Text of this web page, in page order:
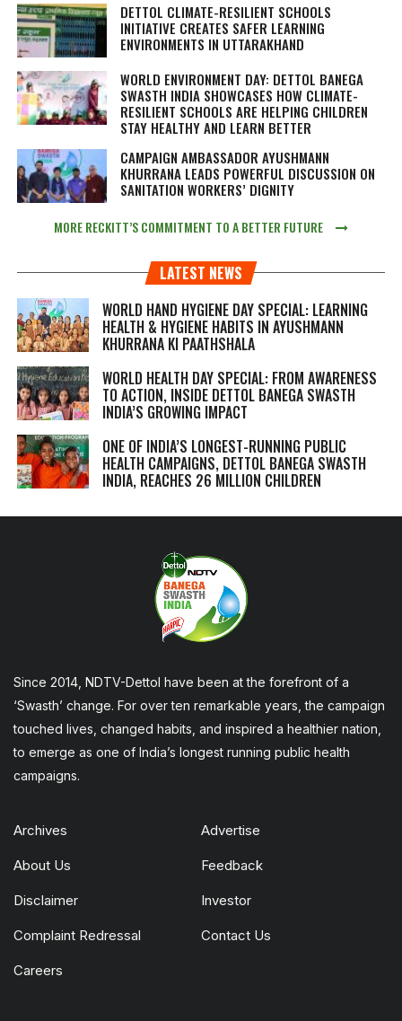
DETTOL CLIMATE-RESILIENT SCHOOLS
INITIATIVE CREATES SAFER LEARNING
ENVIRONMENTS IN UTTARAKHAND
WORLD ENVIRONMENT DAY: DETTOL BANEGA
SWASTH INDIA SHOWCASES HOW CLIMATE-
RESILIENT SCHOOLS ARE HELPING CHILDREN
STAY HEALTHY AND LEARN BETTER
CAMPAIGN AMBASSADOR AYUSHMANN
KHURRANA LEADS POWERFUL DISCUSSION ON
SANITATION WORKERS’ DIGNITY
MORE RECKITT’S COMMITMENT TO A BETTER FUTURE
LATEST NEWS
WORLD HAND HYGIENE DAY SPECIAL: LEARNING
HEALTH & HYGIENE HABITS IN AYUSHMANN
KHURRANA KI PAATHSHALA
WORLD HEALTH DAY SPECIAL: FROM AWARENESS
TO ACTION, INSIDE DETTOL BANEGA SWASTH
INDIA’S GROWING IMPACT
ONE OF INDIA’S LONGEST-RUNNING PUBLIC
HEALTH CAMPAIGNS, DETTOL BANEGA SWASTH
INDIA, REACHES 26 MILLION CHILDREN
Since 2014, NDTV-Dettol have been at the forefront of a
‘Swasth’ change. For over ten remarkable years, the campaign
touched lives, changed habits, and inspired a healthier nation,
to emerge as one of India’s longest running public health
campaigns.
Archives Advertise
About Us Feedback
Disclaimer Investor
Complaint Redressal Contact Us
Careers